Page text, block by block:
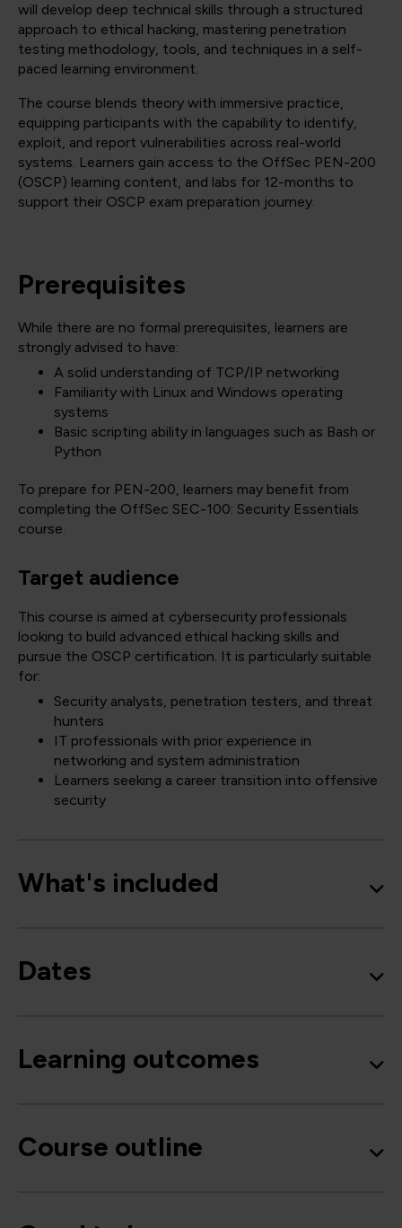
will develop deep technical skills through a structured
approach to ethical hacking, mastering penetration
testing methodology, tools, and techniques in a self-
paced learning environment.
The course blends theory with immersive practice,
equipping participants with the capability to identify,
exploit, and report vulnerabilities across real-world
systems. Learners gain access to the OffSec PEN-200
(OSCP) learning content, and labs for 12-months to
support their OSCP exam preparation journey.
Prerequisites
While there are no formal prerequisites, learners are
strongly advised to have:
A solid understanding of TCP/IP networking
Familiarity with Linux and Windows operating
systems
Basic scripting ability in languages such as Bash or
Python
To prepare for PEN-200, learners may benefit from
completing the OffSec SEC-100: Security Essentials
course.
Target audience
This course is aimed at cybersecurity professionals
looking to build advanced ethical hacking skills and
pursue the OSCP certification. It is particularly suitable
for:
Security analysts, penetration testers, and threat
hunters
IT professionals with prior experience in
networking and system administration
Learners seeking a career transition into offensive
security
What's included
Dates
Learning outcomes
Course outline